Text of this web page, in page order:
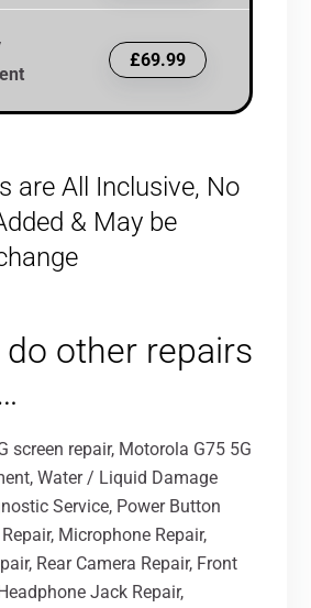
£69.99
are All Inclusive, No
& May be
do other repairs
screen repair, Motorola G75 5G
Water / Liquid Damage
Service, Power Button
Microphone Repair,
Rear Camera Repair, Front
Jack Repair,